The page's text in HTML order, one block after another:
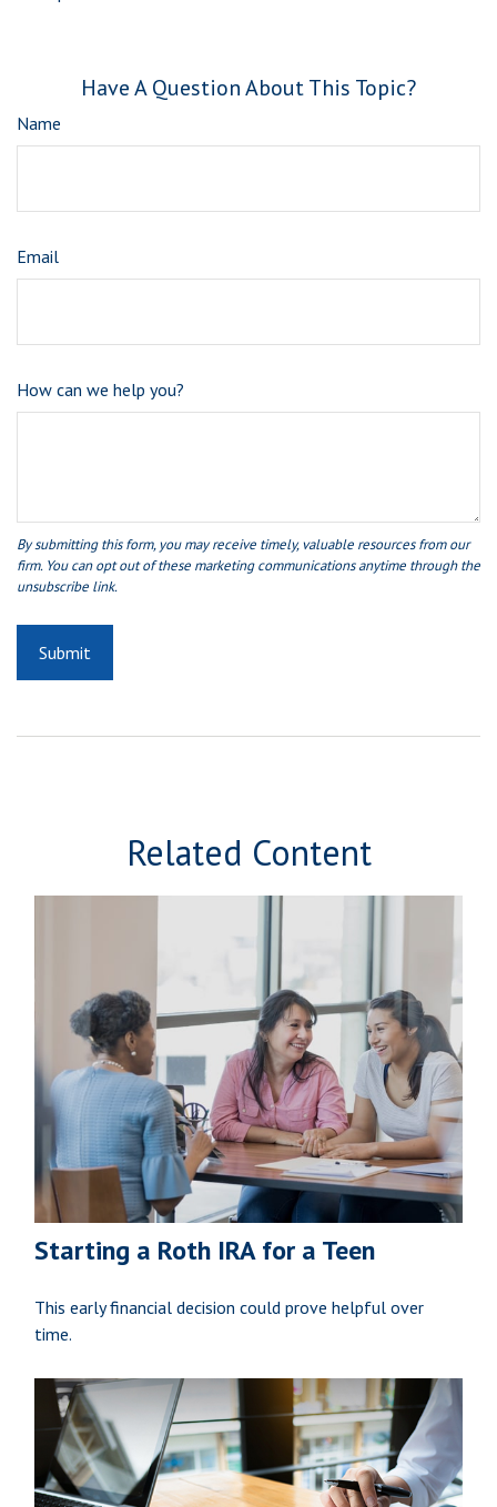
Have A Question About This Topic?
Name
Email
How can we help you?
Related Content
Starting a Roth IRA for a Teen
This early financial decision could prove helpful over
time.